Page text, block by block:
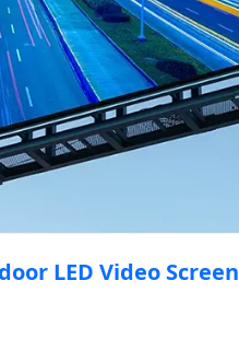
LED Video Screen